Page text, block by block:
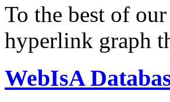
To the best of
hyperlink graph
WebIsA